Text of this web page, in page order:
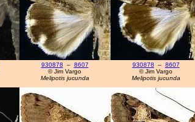
930878 – 8607
© Jim Vargo
Melipotis jucunda
930878 – 8607
© Jim Vargo
Melipotis jucunda